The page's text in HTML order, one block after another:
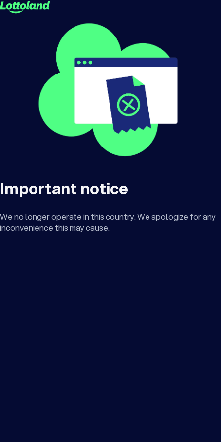
Important notice
We no longer operate in this country. We apologize for any
inconvenience this may cause.